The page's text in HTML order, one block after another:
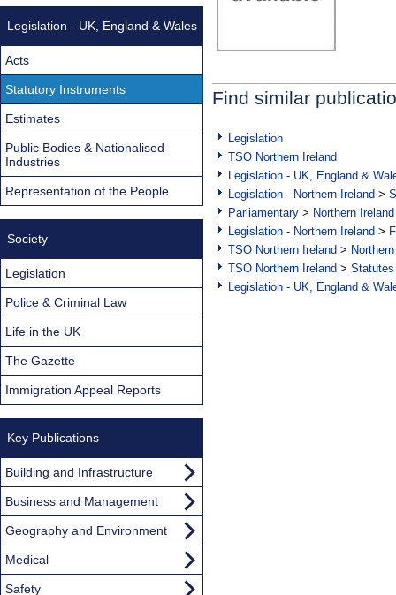
Find similar
Legislation
TSO Northern Ireland
Legislation - UK, England &
Legislation - Northern Ireland >
Parliamentary > Northern Ireland
Legislation - Northern Ireland >
TSO Northern Ireland >
TSO Northern Ireland >
Legislation - UK, England &
Legislation - UK, England & Wales
Acts
Statutory Instruments
Estimates
Public Bodies & Nationalised
Industries
Representation of the People
Society
Legislation
Police & Criminal Law
Life in the UK
The Gazette
Immigration Appeal Reports
Key Publications
Building and Infrastructure
Business and Management
Geography and Environment
Medical
Safety